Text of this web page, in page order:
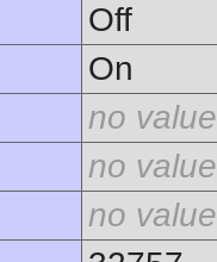
Off
On
no value
no value
no value